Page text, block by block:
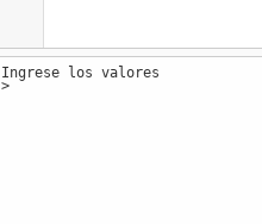
Ingrese los valores
>